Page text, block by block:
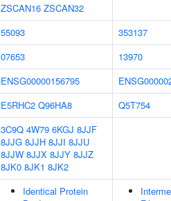
ZSCAN16 ZSCAN32
55093
353137
07653
13970
ENSG00000156795
E5RHC2 Q96HA8
Q5T754
3C9Q 4W79 6KGJ 8JJF
8JJG 8JJH 8JJI 8JJU
8JJW 8JJX 8JJY 8JJZ
8JK0 8JK1 8JK2
Identical Protein